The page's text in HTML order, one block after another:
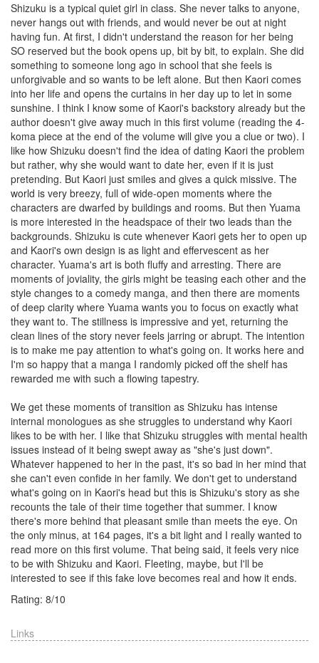
Shizuku is a typical quiet girl in class. She never talks to anyone,
never hangs out with friends, and would never be out at night
having fun. At first, I didn't understand the reason for her being
SO reserved but the book opens up, bit by bit, to explain. She did
something to someone long ago in school that she feels is
unforgivable and so wants to be left alone. But then Kaori comes
into her life and opens the curtains in her day up to let in some
sunshine. I think I know some of Kaori's backstory already but the
author doesn't give away much in this first volume (reading the 4-
koma piece at the end of the volume will give you a clue or two). I
like how Shizuku doesn't find the idea of dating Kaori the problem
but rather, why she would want to date her, even if it is just
pretending. But Kaori just smiles and gives a quick missive. The
world is very breezy, full of wide-open moments where the
characters are dwarfed by buildings and rooms. But then Yuama
is more interested in the headspace of their two leads than the
backgrounds. Shizuku is cute whenever Kaori gets her to open up
and Kaori's own design is as light and effervescent as her
character. Yuama's art is both fluffy and arresting. There are
moments of joviality, the girls might be teasing each other and the
style changes to a comedy manga, and then there are moments
of deep clarity where Yuama wants you to focus on exactly what
they want to. The stillness is impressive and yet, returning the
clean lines of the story never feels jarring or abrupt. The intention
is to make me pay attention to what's going on. It works here and
I'm so happy that a manga I randomly picked off the shelf has
rewarded me with such a flowing tapestry.
We get these moments of transition as Shizuku has intense
internal monologues as she struggles to understand why Kaori
likes to be with her. I like that Shizuku struggles with mental health
issues instead of it being swept away as "she's just down".
Whatever happened to her in the past, it's so bad in her mind that
she can't even confide in her family. We don't get to understand
what's going on in Kaori's head but this is Shizuku's story as she
recounts the tale of their time together that summer. I know
there's more behind that pleasant smile than meets the eye. On
the only minus, at 164 pages, it's a bit light and I really wanted to
read more on this first volume. That being said, it feels very nice
to be with Shizuku and Kaori. Fleeting, maybe, but I'll be
interested to see if this fake love becomes real and how it ends.
Rating: 8/10
Links